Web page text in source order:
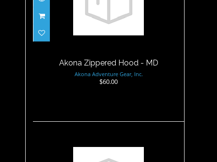
Akona Zippered Hood - MD
Akona Zippered Hood - MD
Akona Adventure Gear, Inc.
$60.00